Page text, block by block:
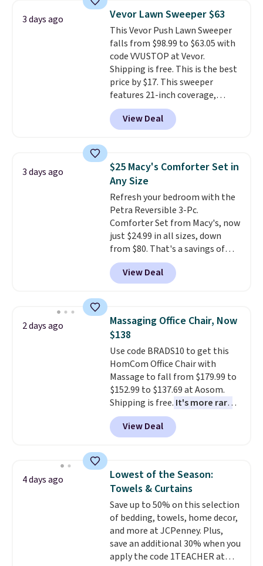
towels sold at Macy's. You can
also get a pair of matching hand
towels for $8.99. Also, this Miken
Juniors' Kimono Cover-Up drops
from $38 to $9.50. You'd spend at
least $15 elsewhere for a similar
one. It's available in two colors
in sizes XS-L.Prices start at less
than $3, and the sale includes
brands like Nautica, Lacoste,
account to qualify for free
shipping at $39. Otherwise, it
adds $10.95. Some items are
final sale, so no returns,
exchanges, or price adjustments
are allowed.
3 days ago Vevor Lawn Sweeper $63
This Vevor Push Lawn Sweeper
falls from $98.99 to $63.05 with
code VVUSTOP at Vevor.
Shipping is free. This is the best
price by $17. This sweeper
features 21-inch coverage,
durable thickened steel, strong
rubber wheels, and a large mesh
hopper for efficient leaf and
lowest price we've seen to
date for this sweeper.
View Deal
3 days ago
$25 Macy's Comforter Set in
Any Size
Refresh your bedroom with the
Petra Reversible 3-Pc.
Comforter Set from Macy's, now
just $24.99 in all sizes, down
from $80. That's a savings of
73%. This design features
intricate motifs layered in warm
clay hues for an earthy yet
reversible, so you get two
coordinated styles in one set,
whether you want something
bold or something more subtle.
This is a price that only comes
around every couple months
or so.
View Deal
2 days ago
Massaging Office Chair, Now
$138
Use code BRADS10 to get this
HomCom Office Chair with
Massage to fall from $179.99 to
$152.99 to $137.69 at Aosom.
Shipping is free. It's more rare
to see a massage chair with a
built-in footrest.
also easily retracts so you can
upright office chair. Please note,
you'll need to log in to a free
Aosom account to complete
your purchase.
View Deal
4 days ago
Lowest of the Season:
Towels & Curtains
Save up to 50% on this selection
of bedding, towels, home decor,
and more at JCPenney. Plus,
save an additional 30% when you
apply the code 1TEACHER at